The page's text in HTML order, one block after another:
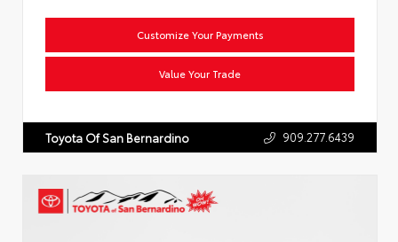
Customize Your Payments
Value Your Trade
Toyota Of San Bernardino 909.277.6439